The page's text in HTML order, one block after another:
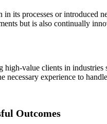
its processes or introduced
but is also continually
value clients in
necessary experience to
Outcomes